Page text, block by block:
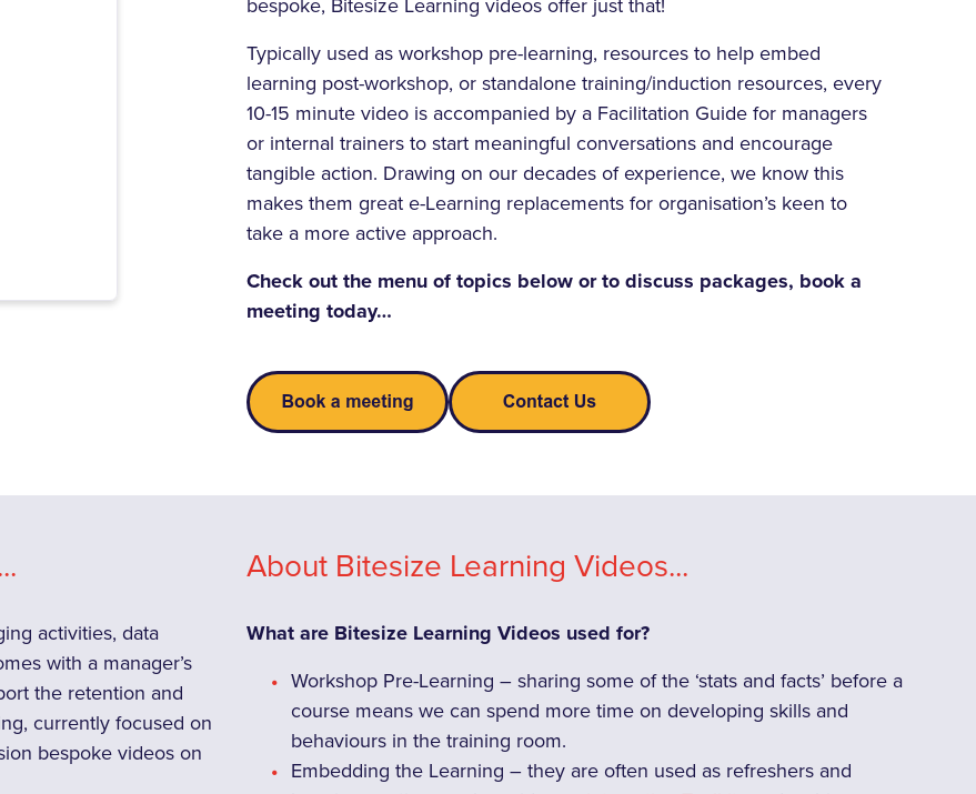
bespoke, Bitesize Learning videos offer just that!
Typically used as workshop pre-learning, resources to help embed
learning post-workshop, or standalone training/induction resources, every
10-15 minute video is accompanied by a Facilitation Guide for managers
or internal trainers to start meaningful conversations and encourage
tangible action. Drawing on our decades of experience, we know this
makes them great e-Learning replacements for organisation’s keen to
take a more active approach.
Check out the menu of topics below or to discuss packages, book a
meeting today…
activities, data
with a manager’s
the retention and
currently focused on
bespoke videos on
About Bitesize Learning Videos...
What are Bitesize Learning Videos used for?
Workshop Pre-Learning – sharing some of the ‘stats and facts’ before a
course means we can spend more time on developing skills and
behaviours in the training room.
Embedding the Learning – they are often used as refreshers and